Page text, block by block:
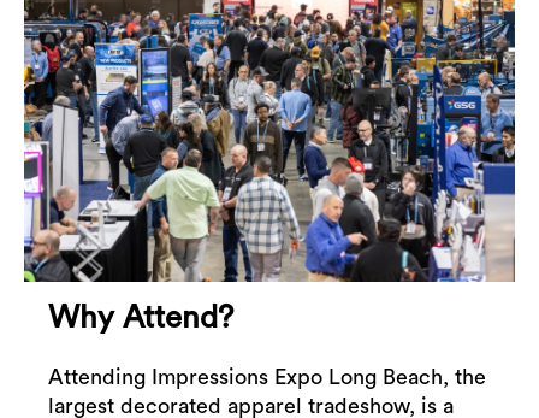
Why Attend?
Attending Impressions Expo Long Beach, the
largest decorated apparel tradeshow, is a